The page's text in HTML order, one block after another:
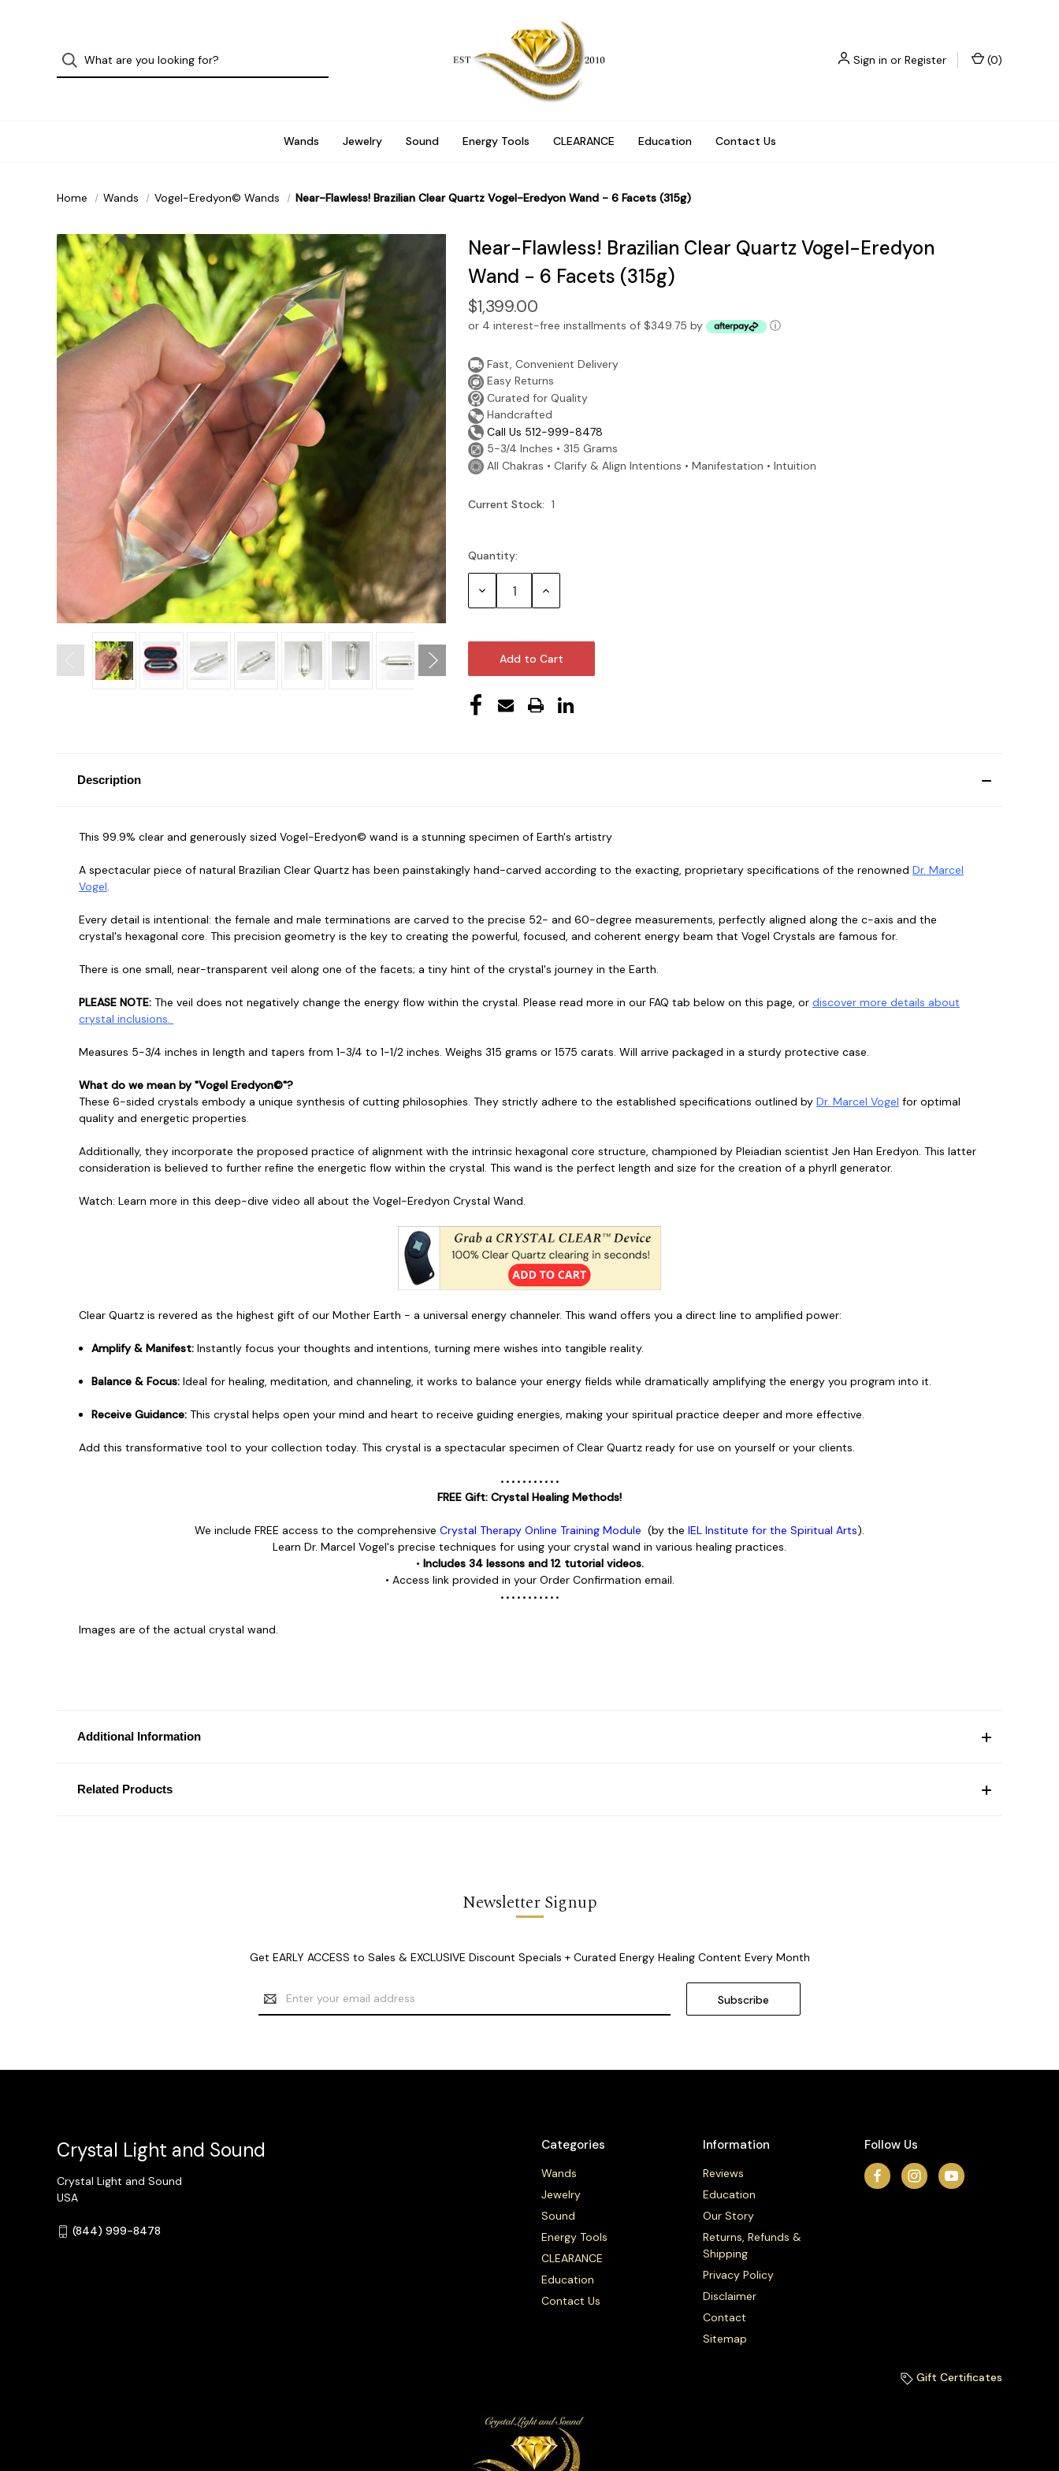
Sign in or Register (0)
Wands Jewelry Sound Energy Tools CLEARANCE Education Contact Us
Home Wands Vogel-Eredyon© Wands Near-Flawless! Brazilian Clear Quartz Vogel-Eredyon Wand - 6 Facets (315g)
Near-Flawless! Brazilian Clear Quartz Vogel-Eredyon
Wand - 6 Facets (315g)
$1,399.00
or 4 interest-free installments of $349.75 by ⓘ
Fast, Convenient Delivery
Easy Returns
Curated for Quality
Handcrafted
Call Us 512-999-8478
5-3/4 Inches • 315 Grams
All Chakras • Clarify & Align Intentions • Manifestation • Intuition
Current Stock: 1
Quantity:
Decrease Increase
Description
This 99.9% clear and generously sized Vogel-Eredyon© wand is a stunning specimen of Earth's artistry
A spectacular piece of natural Brazilian Clear Quartz has been painstakingly hand-carved according to the exacting, proprietary specifications of the renowned Dr. Marcel
Vogel.
Every detail is intentional: the female and male terminations are carved to the precise 52- and 60-degree measurements, perfectly aligned along the c-axis and the
crystal's hexagonal core. This precision geometry is the key to creating the powerful, focused, and coherent energy beam that Vogel Crystals are famous for.
There is one small, near-transparent veil along one of the facets; a tiny hint of the crystal's journey in the Earth.
PLEASE NOTE: The veil does not negatively change the energy flow within the crystal. Please read more in our FAQ tab below on this page, or discover more details about
crystal inclusions.
Measures 5-3/4 inches in length and tapers from 1-3/4 to 1-1/2 inches. Weighs 315 grams or 1575 carats. Will arrive packaged in a sturdy protective case.
What do we mean by "Vogel Eredyon©"?
These 6-sided crystals embody a unique synthesis of cutting philosophies. They strictly adhere to the established specifications outlined by Dr. Marcel Vogel for optimal
quality and energetic properties.
Additionally, they incorporate the proposed practice of alignment with the intrinsic hexagonal core structure, championed by Pleiadian scientist Jen Han Eredyon. This latter
consideration is believed to further refine the energetic flow within the crystal. This wand is the perfect length and size for the creation of a phyrll generator.
Watch: Learn more in this deep-dive video all about the Vogel-Eredyon Crystal Wand.
Clear Quartz is revered as the highest gift of our Mother Earth - a universal energy channeler. This wand offers you a direct line to amplified power:
Amplify & Manifest: Instantly focus your thoughts and intentions, turning mere wishes into tangible reality.
Balance & Focus: Ideal for healing, meditation, and channeling, it works to balance your energy fields while dramatically amplifying the energy you program into it.
Receive Guidance: This crystal helps open your mind and heart to receive guiding energies, making your spiritual practice deeper and more effective.
Add this transformative tool to your collection today. This crystal is a spectacular specimen of Clear Quartz ready for use on yourself or your clients.
• • • • • • • • • • •
FREE Gift: Crystal Healing Methods!
We include FREE access to the comprehensive Crystal Therapy Online Training Module (by the IEL Institute for the Spiritual Arts).
Learn Dr. Marcel Vogel's precise techniques for using your crystal wand in various healing practices.
• Includes 34 lessons and 12 tutorial videos.
• Access link provided in your Order Confirmation email.
• • • • • • • • • • •
Images are of the actual crystal wand.
Additional Information
Related Products
Newsletter Signup
Get EARLY ACCESS to Sales & EXCLUSIVE Discount Specials + Curated Energy Healing Content Every Month
Email
Address
Categories
Wands
Jewelry
Sound
Energy Tools
CLEARANCE
Education
Contact Us
Information
Reviews
Education
Our Story
Returns, Refunds &
Shipping
Privacy Policy
Disclaimer
Contact
Sitemap
Follow Us
Crystal Light and Sound
Crystal Light and Sound
USA
(844) 999-8478
Gift Certificates